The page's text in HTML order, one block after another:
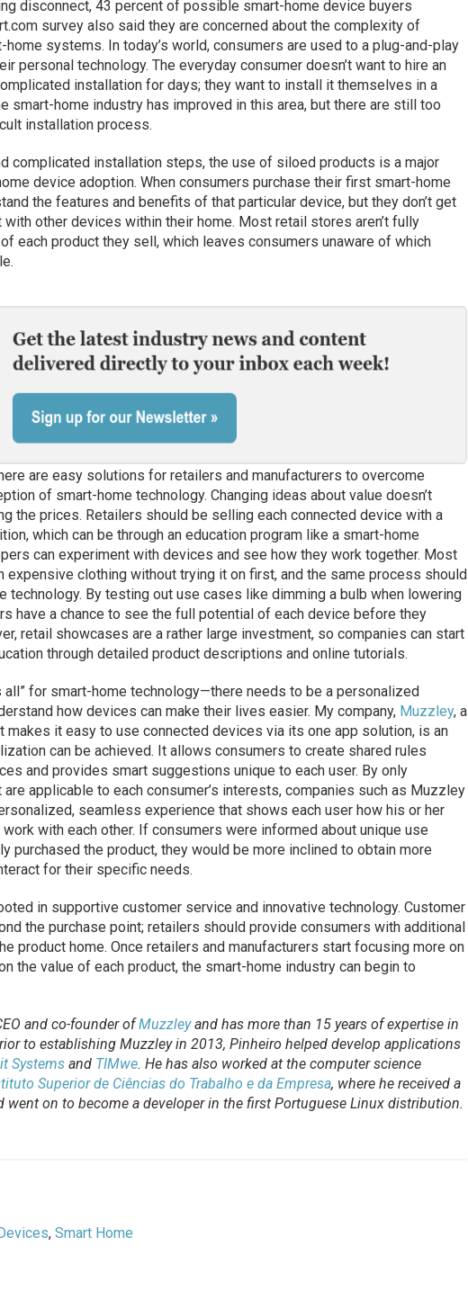
disconnect, 43 percent of possible smart-home device buyers
survey also said they are concerned about the complexity of
systems. In today’s world, consumers are used to a plug-and-play
personal technology. The everyday consumer doesn’t want to hire an
installation for days; they want to install it themselves in a
smart-home industry has improved in this area, but there are still too
installation process.
complicated installation steps, the use of siloed products is a major
device adoption. When consumers purchase their first smart-home
the features and benefits of that particular device, but they don’t get
other devices within their home. Most retail stores aren’t fully
each product they sell, which leaves consumers unaware of which
are easy solutions for retailers and manufacturers to overcome
of smart-home technology. Changing ideas about value doesn’t
the prices. Retailers should be selling each connected device with a
which can be through an education program like a smart-home
can experiment with devices and see how they work together. Most
expensive clothing without trying it on first, and the same process should
technology. By testing out use cases like dimming a bulb when lowering
have a chance to see the full potential of each device before they
retail showcases are a rather large investment, so companies can start
through detailed product descriptions and online tutorials.
all” for smart-home technology—there needs to be a personalized
how devices can make their lives easier. My company, Muzzley, a
makes it easy to use connected devices via its one app solution, is an
can be achieved. It allows consumers to create shared rules
and provides smart suggestions unique to each user. By only
applicable to each consumer’s interests, companies such as Muzzley
seamless experience that shows each user how his or her
with each other. If consumers were informed about unique use
purchased the product, they would be more inclined to obtain more
for their specific needs.
in supportive customer service and innovative technology. Customer
the purchase point; retailers should provide consumers with additional
product home. Once retailers and manufacturers start focusing more on
the value of each product, the smart-home industry can begin to
and co-founder ofMuzzleyand has more than 15 years of expertise in
to establishing Muzzley in 2013, Pinheiro helped develop applications
Systemsand TIMwe. He has also worked at the computer science
Superior de Ciências do Trabalho e da Empresa, where he received a
went on to become a developer in the first Portuguese Linux distribution.
, Smart Home